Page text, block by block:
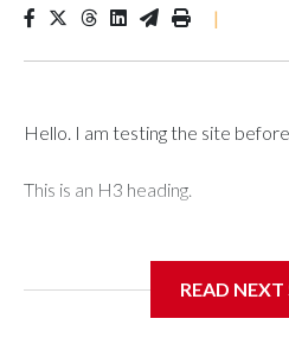
|
Hello. I am testing the site
This is an H3 heading.
READ NEXT